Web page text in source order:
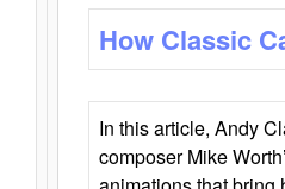
How Classic
In this article, Andy
composer Mike